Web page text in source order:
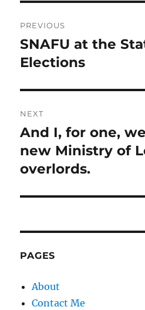
navigation
PREVIOUS
Previous
post:
SNAFU at the
Elections
NEXT
Next
post:
And I, for one,
new Ministry of
overlords.
PAGES
About
Contact Me